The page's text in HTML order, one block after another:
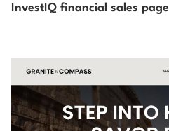
InvestIQ financial sales page